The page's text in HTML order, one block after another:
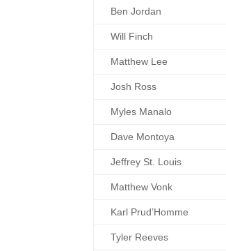
Ben Jordan
Will Finch
Matthew Lee
Josh Ross
Myles Manalo
Dave Montoya
Jeffrey St. Louis
Matthew Vonk
Karl Prud’Homme
Tyler Reeves